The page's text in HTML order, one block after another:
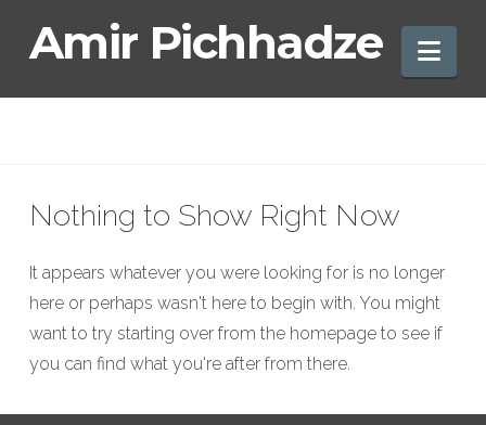
Amir
Amir Pichhadze
Nothing to Show Right Now
It appears whatever you were looking for is no longer
here or perhaps wasn't here to begin with. You might
want to try starting over from the homepage to see if
you can find what you're after from there.